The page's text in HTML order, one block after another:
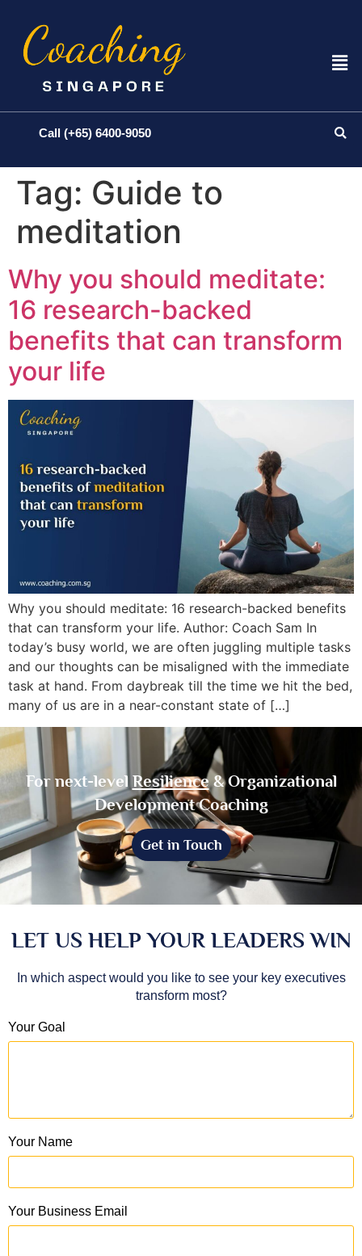
Call (+65) 6400-9050
Tag: Guide to
meditation
Why you should meditate:
16 research-backed
benefits that can transform
your life
Why you should meditate: 16 research-backed benefits
that can transform your life. Author: Coach Sam In
today’s busy world, we are often juggling multiple tasks
and our thoughts can be misaligned with the immediate
task at hand. From daybreak till the time we hit the bed,
many of us are in a near-constant state of […]
For next-level Resilience& Organizational
Development Coaching
Get in Touch
LET US HELP YOUR LEADERS WIN
In which aspect would you like to see your key executives
transform most?
Your Goal
Your Name
Your Business Email